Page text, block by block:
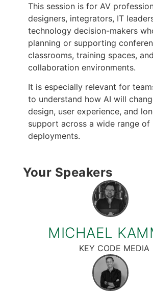
This session is for AV
designers, integrators, IT
technology decision-makers
planning or supporting
classrooms, training spaces,
collaboration environments.
It is especially relevant for
to understand how AI will
design, user experience, and
support across a wide range of
deployments.
Your Speakers
MICHAEL
KEY CODE MEDIA